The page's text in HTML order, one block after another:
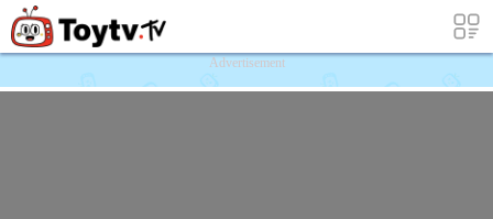
Free Toy Stories and Learning Videos
Advertisement